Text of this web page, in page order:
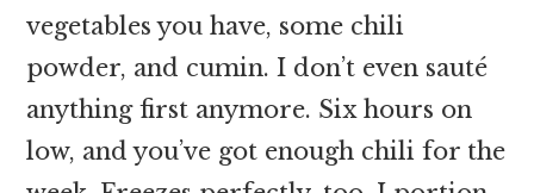
vegetables you have, some chili
powder, and cumin. I don’t even sauté
anything first anymore. Six hours on
low, and you’ve got enough chili for the